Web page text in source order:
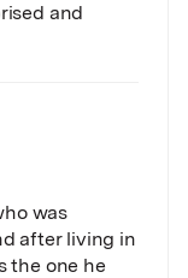
and
was
after living in
the one he